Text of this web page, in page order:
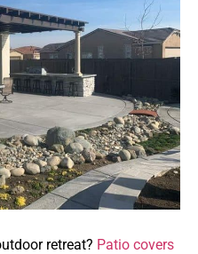
retreat? Patio covers